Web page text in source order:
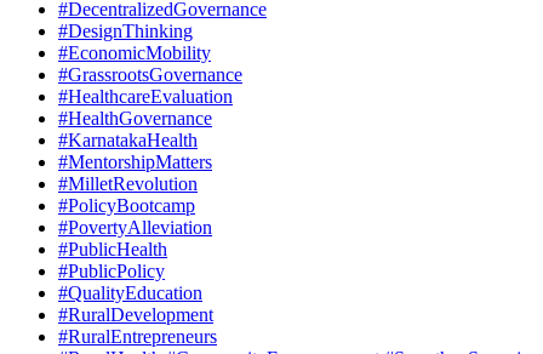
#DecentralizedGovernance
#DesignThinking
#EconomicMobility
#GrassrootsGovernance
#HealthcareEvaluation
#HealthGovernance
#KarnatakaHealth
#MentorshipMatters
#MilletRevolution
#PolicyBootcamp
#PovertyAlleviation
#PublicHealth
#PublicPolicy
#QualityEducation
#RuralDevelopment
#RuralEntrepreneurs